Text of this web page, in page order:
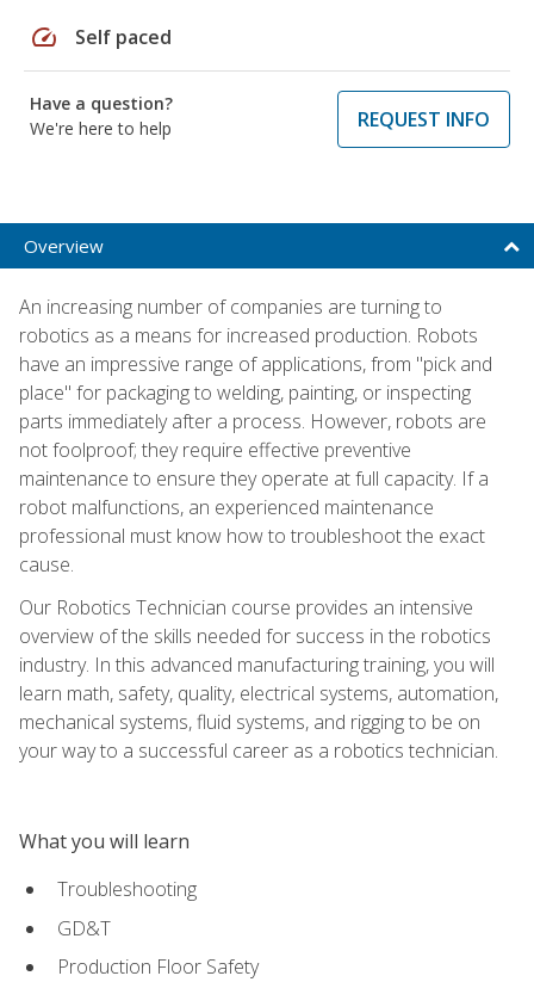
speed Self paced
Have a question?
We're here to help
REQUEST INFO
Overview
An increasing number of companies are turning to
robotics as a means for increased production. Robots
have an impressive range of applications, from "pick and
place" for packaging to welding, painting, or inspecting
parts immediately after a process. However, robots are
not foolproof; they require effective preventive
maintenance to ensure they operate at full capacity. If a
robot malfunctions, an experienced maintenance
professional must know how to troubleshoot the exact
cause.
Our Robotics Technician course provides an intensive
overview of the skills needed for success in the robotics
industry. In this advanced manufacturing training, you will
learn math, safety, quality, electrical systems, automation,
mechanical systems, fluid systems, and rigging to be on
your way to a successful career as a robotics technician.
What you will learn
Troubleshooting
GD&T
Production Floor Safety